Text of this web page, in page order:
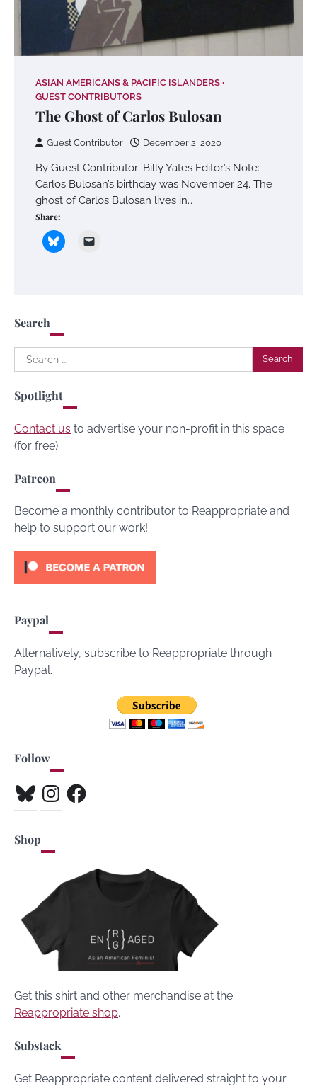
ASIAN AMERICANS & PACIFIC ISLANDERS
GUEST CONTRIBUTORS
The Ghost of Carlos Bulosan
Guest Contributor December 2, 2020
By Guest Contributor: Billy Yates Editor’s Note:
Carlos Bulosan’s birthday was November 24. The
ghost of Carlos Bulosan lives in…
Share:
Search
Search
for:
Spotlight
Contact us to advertise your non-profit in this space
(for free).
Patreon
Become a monthly contributor to Reappropriate and
help to support our work!
Paypal
Alternatively, subscribe to Reappropriate through
Paypal.
Follow
BlueskyInstagramFacebook
Shop
Get this shirt and other merchandise at the
Reappropriate shop.
Substack
Get Reappropriate content delivered straight to your